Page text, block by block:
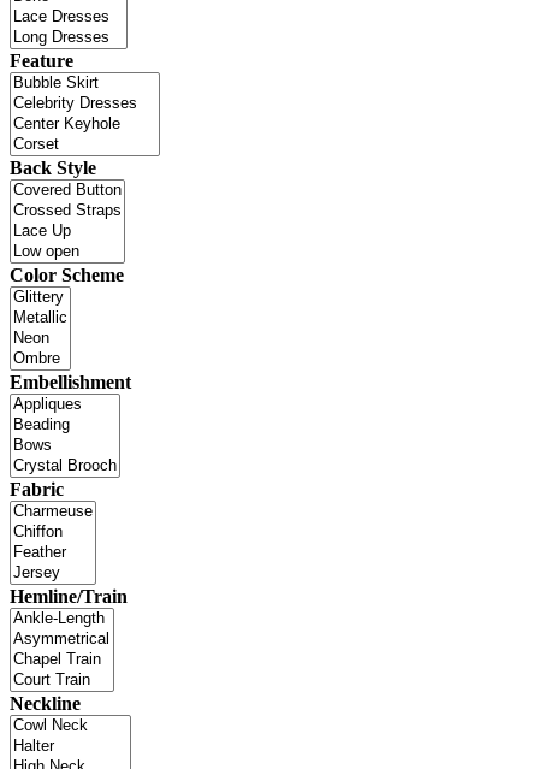
Feature
Back Style
Color Scheme
Embellishment
Fabric
Hemline/Train
Neckline